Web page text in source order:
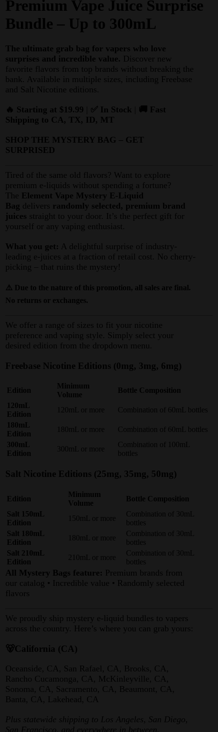
Premium Vape Juice Surprise
Bundle – Up to 300mL
The ultimate grab bag for vapers who love
surprises and incredible value. Discover new
favorite flavors from top brands without breaking the
bank. Available in multiple sizes, including Freebase
and Salt Nicotine editions.
🔥 Starting at $19.99 ✅ In Stock
🚚 Fast
Shipping to CA, TX, ID, MT
SHOP THE MYSTERY BAG – GET
SURPRISED
Tired of the same old flavors? Want to explore
premium e-liquids without spending a fortune?
The Element Vape Mystery E-Liquid
Bag delivers randomly selected, premium brand
juices straight to your door. It’s the perfect gift for
yourself or any vaping enthusiast.
What you get: A delightful surprise of industry-
leading e-juices at a fraction of retail cost. No cherry-
picking – that ruins the mystery!
⚠️ Due to the nature of this promotion, all sales are final.
No returns or exchanges.
We offer a range of sizes to fit your nicotine
preference and vaping style. Simply select your
desired edition from the dropdown menu.
Freebase Nicotine Editions (0mg, 3mg, 6mg)
Edition
Minimum
Volume
Bottle Composition
120mL
Edition
120mL or more
Combination of 60mL bottles
180mL
Edition
180mL or more
Combination of 60mL bottles
300mL
Edition
300mL or more
Combination of 100mL
bottles
Salt Nicotine Editions (25mg, 35mg, 50mg)
Edition
Minimum
Volume
Bottle Composition
Salt 150mL
Edition
150mL or more
Combination of 30mL
bottles
Salt 180mL
Edition
180mL or more
Combination of 30mL
bottles
Salt 210mL
Edition
210mL or more
Combination of 30mL
bottles
All Mystery Bags feature: Premium brands from
our catalog • Incredible value • Randomly selected
flavors
We proudly ship mystery e-liquid bundles to vapers
across the country. Here’s where you can grab yours:
🐻California (CA)
Oceanside, CA, San Rafael, CA, Brooks, CA,
Rancho Cucamonga, CA, McKinleyville, CA,
Sonoma, CA, Sacramento, CA, Beaumont, CA,
Banta, CA, Lakehead, CA
Plus statewide shipping to Los Angeles, San Diego,
San Francisco, and everywhere in between.